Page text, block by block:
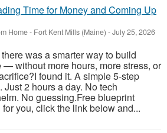
Time for Money and Coming Up
Home- Fort Kent Mills (Maine) -July 25, 2026
was a smarter way to build
— without more hours, more stress, or
found it. A simple 5-step
Just 2 hours a day. No tech
No guessing.Free blueprint
you, click the link below and...